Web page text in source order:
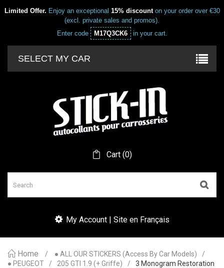
Limited Offer. Enjoy an exceptional 15% discounton your order over €30
(excl. private sales and promos).
Enter code
M17Q3CK6 in your cart.
SELECT MY CAR
Cart (0)
My Account | Site en Français
Home
● ALL OUR STICKERS (access By Car Models)
● PEUGEOT
205 GTI 1.9 (+ Griffe)
3 Monogram Restoration